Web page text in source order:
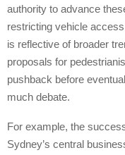
authority to advance
restricting vehicle
is reflective of broader
proposals for
pushback before
much debate.
For example, the
Sydney’s central